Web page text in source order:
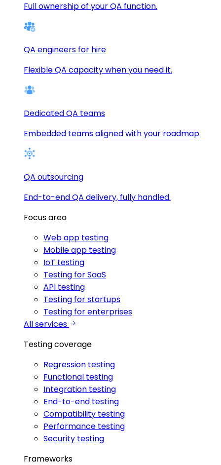
Full ownership of your QA function.
QA engineers for hire
Flexible QA capacity when you need it.
Dedicated QA teams
Embedded teams aligned with your roadmap.
QA outsourcing
End-to-end QA delivery, fully handled.
Focus area
Web app testing
Mobile app testing
IoT testing
Testing for SaaS
API testing
Testing for startups
Testing for enterprises
All services
Testing coverage
Regression testing
Functional testing
Integration testing
End-to-end testing
Compatibility testing
Performance testing
Security testing
Frameworks